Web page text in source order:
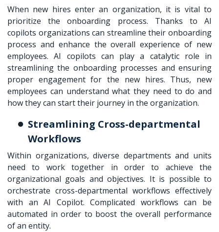
When new hires enter an organization, it is vital to
prioritize the onboarding process. Thanks to AI
copilots organizations can streamline their onboarding
process and enhance the overall experience of new
employees. AI copilots can play a catalytic role in
streamlining the onboarding processes and ensuring
proper engagement for the new hires. Thus, new
employees can understand what they need to do and
how they can start their journey in the organization.
Streamlining Cross-departmental
Workflows
Within organizations, diverse departments and units
need to work together in order to achieve the
organizational goals and objectives. It is possible to
orchestrate cross-departmental workflows effectively
with an AI Copilot. Complicated workflows can be
automated in order to boost the overall performance
of an entity.